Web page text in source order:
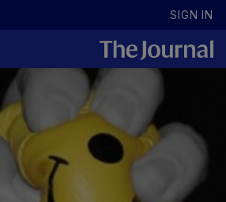
SIGN IN